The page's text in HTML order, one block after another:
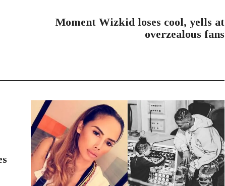
Moment Wizkid loses cool, yells at
overzealous fans